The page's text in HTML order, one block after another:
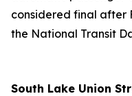
considered final after
the National Transit
South Lake Union